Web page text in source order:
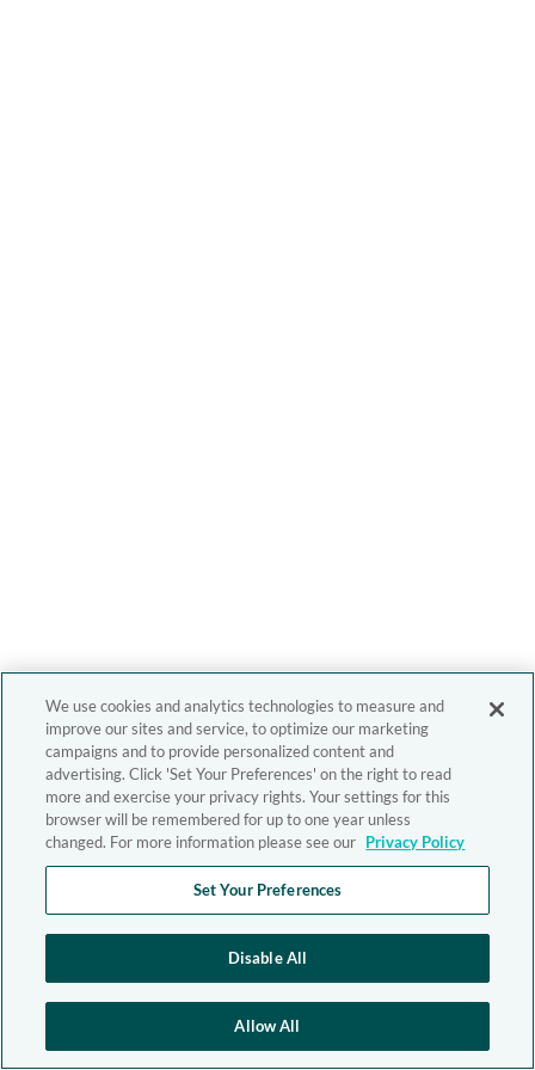
We use cookies and analytics technologies to measure and
improve our sites and service, to optimize our marketing
campaigns and to provide personalized content and
advertising. Click 'Set Your Preferences' on the right to read
more and exercise your privacy rights. Your settings for this
browser will be remembered for up to one year unless
changed. For more information please see our Privacy Policy
Set Your Preferences
Disable All
Allow All